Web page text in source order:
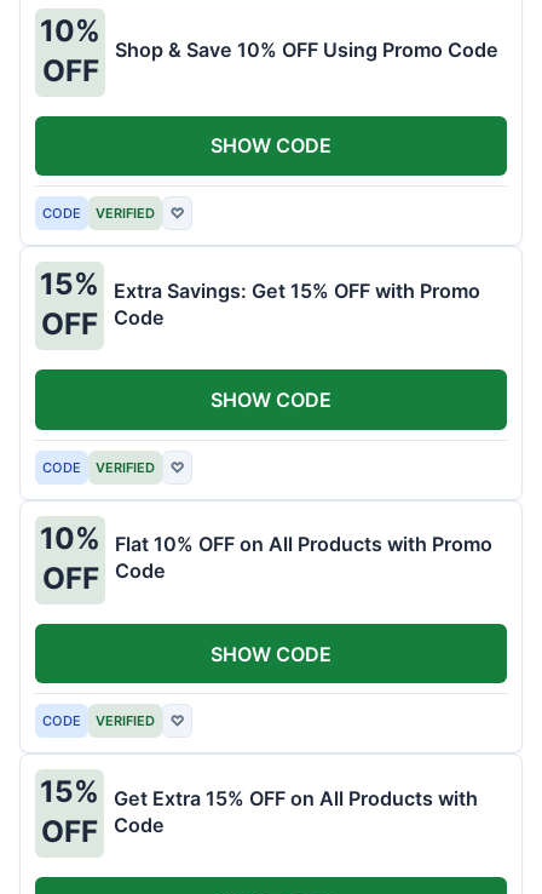
10%
OFF
Shop & Save 10% OFF Using Promo Code
CODE VERIFIED ♡
SHOW CODE
15%
OFF
Extra Savings: Get 15% OFF with Promo
Code
CODE VERIFIED ♡
SHOW CODE
10%
OFF
Flat 10% OFF on All Products with Promo
Code
CODE VERIFIED ♡
SHOW CODE
15%
OFF
Get Extra 15% OFF on All Products with
Code